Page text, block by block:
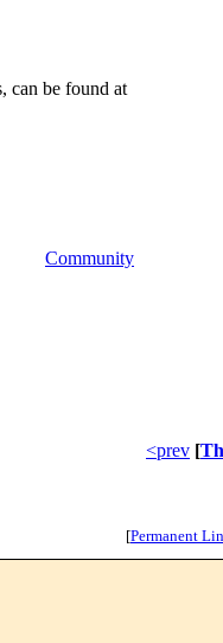
can be found at
Community
<prev [
[Permanent